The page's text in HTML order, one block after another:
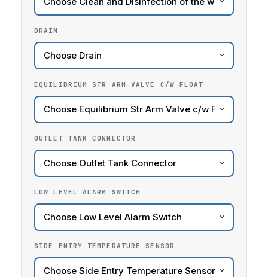
DRAIN
EQUILIBRIUM STR ARM VALVE C/W FLOAT
OUTLET TANK CONNECTOR
LOW LEVEL ALARM SWITCH
SIDE ENTRY TEMPERATURE SENSOR